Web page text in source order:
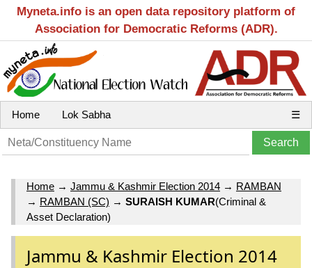
Myneta.info is an open data repository platform of
Association for Democratic Reforms (ADR).
Home Lok Sabha ☰
Home → Jammu & Kashmir Election 2014 → RAMBAN
→ RAMBAN (SC) → SURAISH KUMAR(Criminal &
Asset Declaration)
Jammu & Kashmir Election 2014